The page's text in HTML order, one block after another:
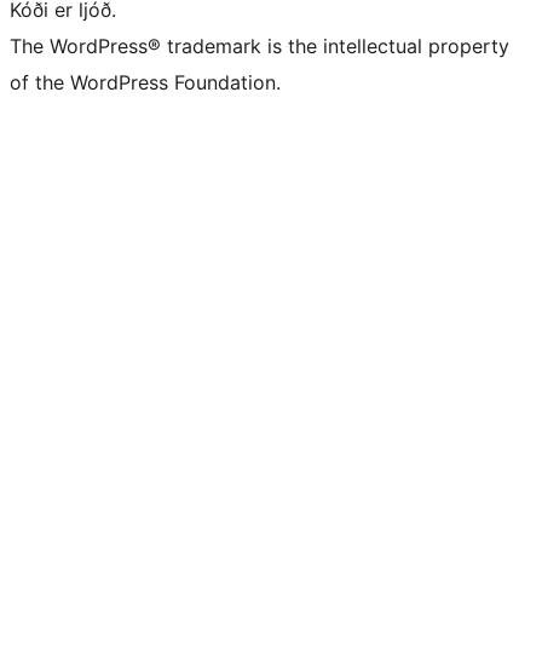
Kóði er ljóð.
The WordPress® trademark is the intellectual property
of the WordPress Foundation.